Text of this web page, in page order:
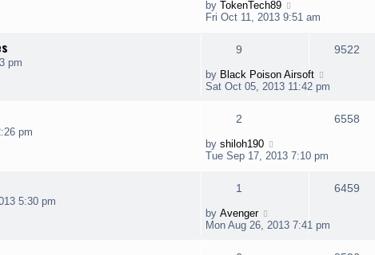
by TokenTech89
Fri Oct 11, 2013 9:51 am
pm
9 9522
by Black Poison Airsoft
Sat Oct 05, 2013 11:42 pm
pm
2 6558
by shiloh190
Tue Sep 17, 2013 7:10 pm
5:30 pm
1 6459
by Avenger
Mon Aug 26, 2013 7:41 pm